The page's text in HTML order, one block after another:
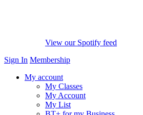
View our Spotify feed
Sign In Membership
My account
My Classes
My Account
My List